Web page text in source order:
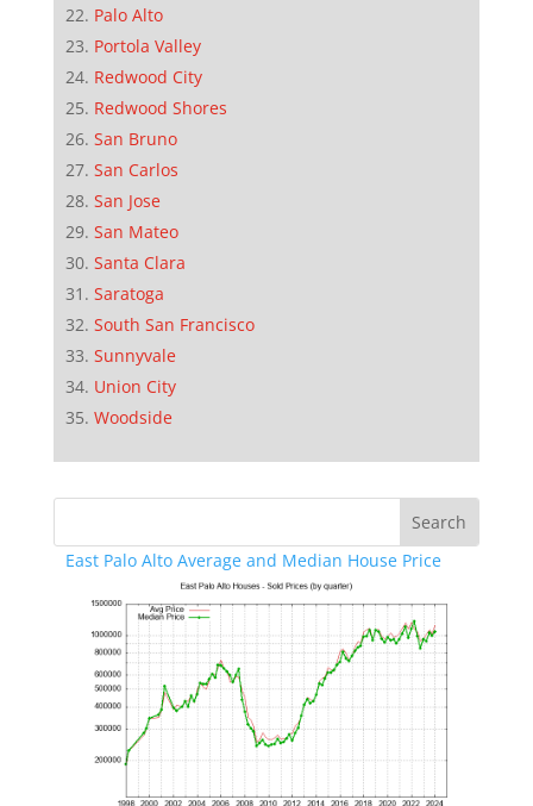
Palo Alto
Portola Valley
Redwood City
Redwood Shores
San Bruno
San Carlos
San Jose
San Mateo
Santa Clara
Saratoga
South San Francisco
Sunnyvale
Union City
Woodside
East Palo Alto Average and Median House Price